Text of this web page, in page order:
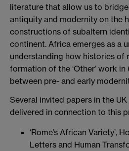
literature that allow us to
antiquity and modernity on the
constructions of subaltern
continent. Africa emerges as a
understanding how histories of
formation of the ‘Other’ work
between pre- and early
Several invited papers in the
delivered in connection to this
‘Rome’s African Variety’,
Letters and Human